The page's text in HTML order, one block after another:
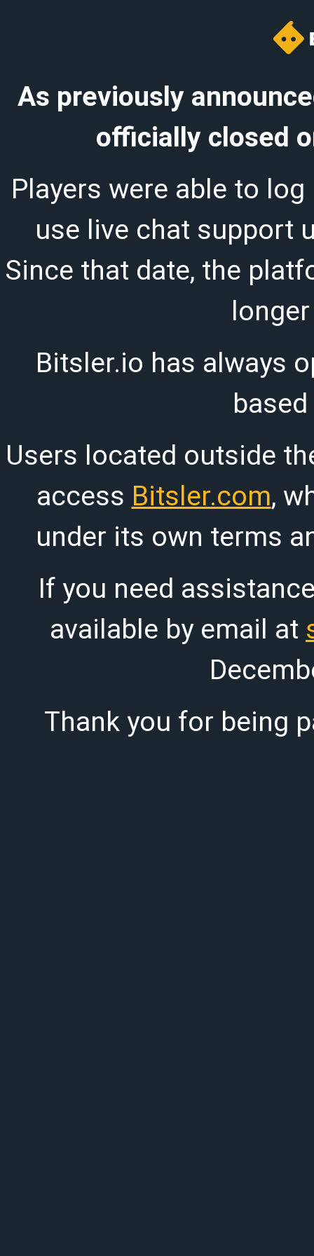
As previously
officially closed
Players were able to log
use live chat support
Since that date, the
Bitsler.io has always
Users located outside
access Bitsler.com,
under its own terms
If you need
available by email at
Thank you for being